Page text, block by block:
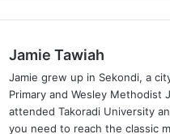
Jamie Tawiah
Jamie grew up in Sekondi, a
Primary and Wesley Methodist
attended Takoradi University
you need to reach the classic